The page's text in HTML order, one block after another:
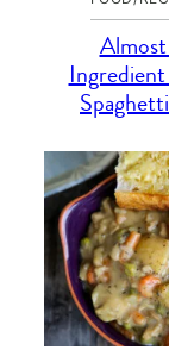
Ingredient